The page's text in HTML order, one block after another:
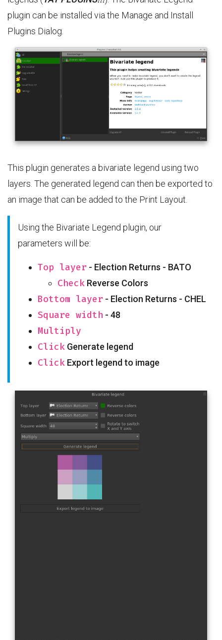
plugin can be installed via the Manage and Install
Plugins Dialog.
This plugin generates a bivariate legend using two
layers. The generated legend can then be exported to
an image that can be added to the Print Layout.
Using the Bivariate Legend plugin, our
parameters will be:
Top layer - Election Returns - BATO
Check Reverse Colors
Bottom layer - Election Returns - CHEL
Square width - 48
Multiply
Click Generate legend
Click Export legend to image